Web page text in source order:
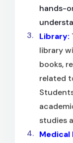
hands-
Library:
library
books,
related
studies
Medical